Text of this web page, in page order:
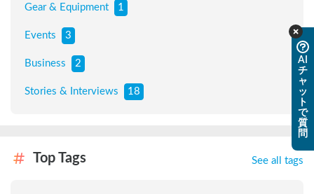
Gear & Equipment 1
Events 3
Business 2
Stories & Interviews 18
Top Tags See all tags
AI
チ
ャ
ッ
ト
で
質
問